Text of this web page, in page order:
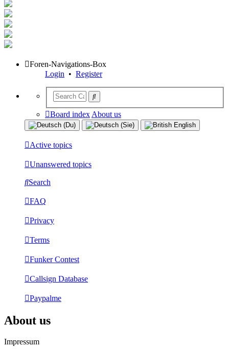
Foren-Navigations-Box
Login • Register
Board index About us
Active topics
Unanswered topics
Search
FAQ
Privacy
Terms
Funker Contest
Callsign Database
Paypalme
About us
Impressum